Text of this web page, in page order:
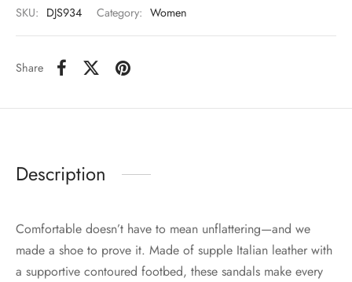
SKU: DJS934 Category: Women
Share
Description
Comfortable doesn’t have to mean unflattering—and we
made a shoe to prove it. Made of supple Italian leather with
a supportive contoured footbed, these sandals make every